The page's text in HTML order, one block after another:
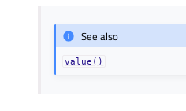
See also
value()